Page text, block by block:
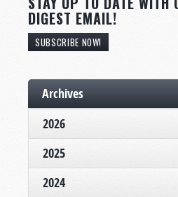
DIGEST EMAIL!
SUBSCRIBE NOW!
Archives
2026
2025
2024